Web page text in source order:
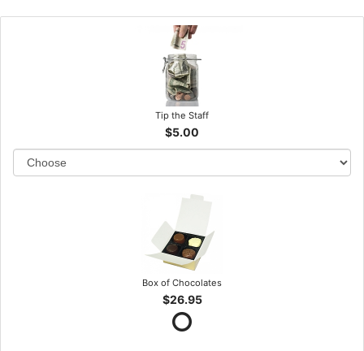
Tip the Staff
$5.00
Box of Chocolates
$26.95